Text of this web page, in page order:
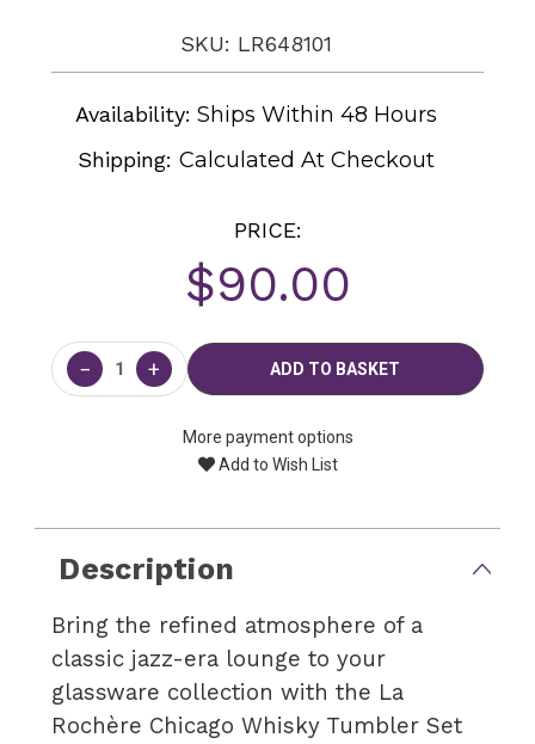
SKU: LR648101
Availability: Ships Within 48 Hours
Shipping:Calculated At Checkout
PRICE:
$90.00
Current
Stock:
− +
More payment options
Add to Wish List
Description
Bring the refined atmosphere of a
classic jazz-era lounge to your
glassware collection with the La
Rochère Chicago Whisky Tumbler Set